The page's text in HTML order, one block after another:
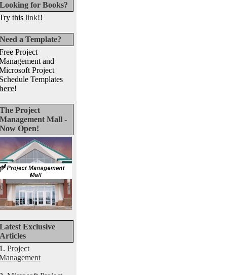
Looking for Books?
this link!!
Need a Template?
Project
and
Project
Templates
!
The Project
Management Mall -
Now Open!
Latest Exclusive
Articles
Project